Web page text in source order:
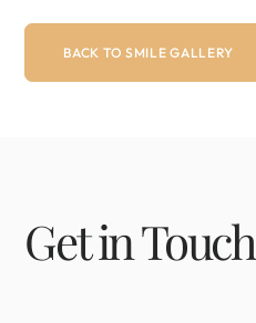
BACK TO SMILE GALLERY
Get in Touch